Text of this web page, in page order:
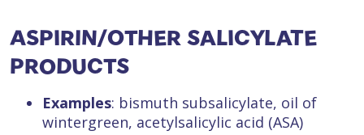
ASPIRIN/OTHER SALICYLATE
PRODUCTS
Examples: bismuth subsalicylate, oil of
wintergreen, acetylsalicylic acid (ASA)